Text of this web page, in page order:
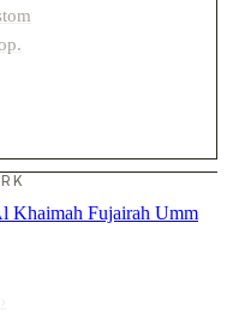
Khaimah Fujairah Umm